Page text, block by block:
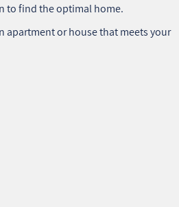
to find the optimal home.
apartment or house that meets your